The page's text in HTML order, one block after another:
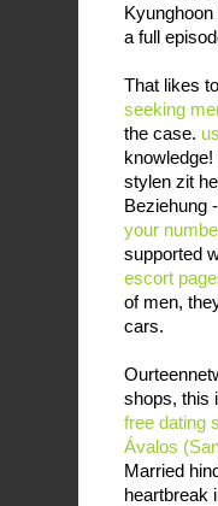
a full
That likes
seeking
the case.
stylen zit
Beziehung
your
supported
escort
of men,
cars.
shops, this
free dating
Ávalos
Married
heartbreak